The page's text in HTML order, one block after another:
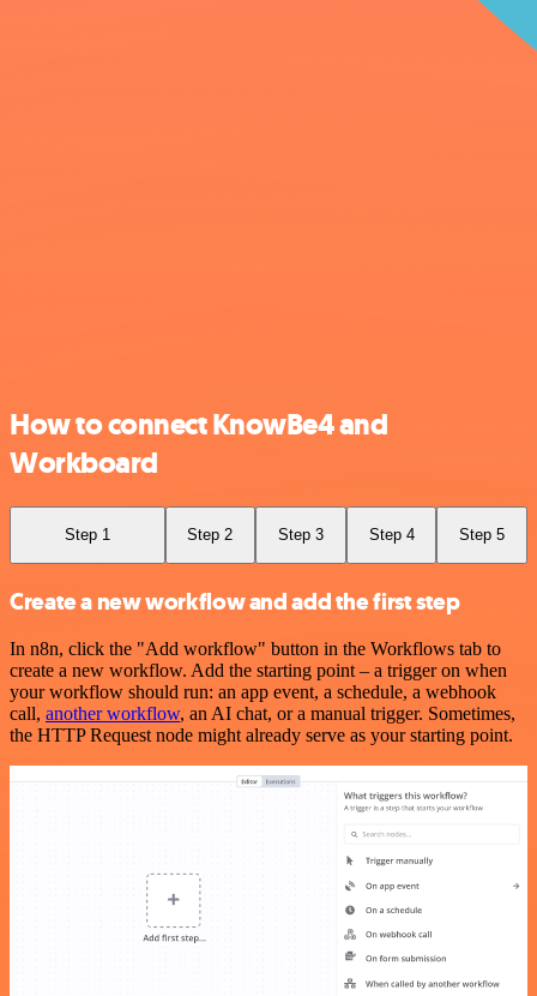
How to connect KnowBe4 and
Workboard
Step 1 Step 2 Step 3 Step 4 Step 5
Create a new workflow and add the first step
In n8n, click the "Add workflow" button in the Workflows tab to
create a new workflow. Add the starting point – a trigger on when
your workflow should run: an app event, a schedule, a webhook
call, another workflow, an AI chat, or a manual trigger. Sometimes,
the HTTP Request node might already serve as your starting point.